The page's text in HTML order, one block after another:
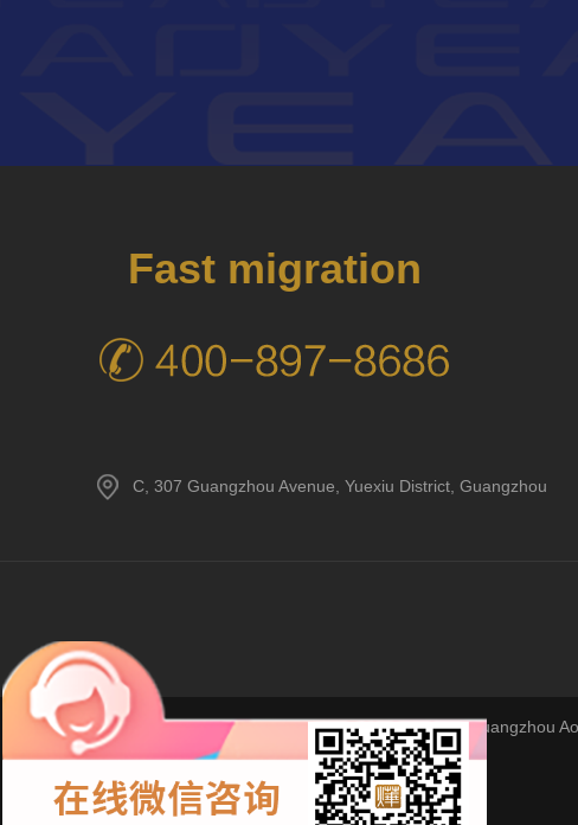
Fast migration
C, 307 Guangzhou Avenue, Yuexiu District, Guangzhou
Copyright © 2023Guangzhou